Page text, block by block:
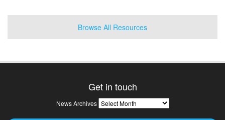
Browse All Resources
Get in touch
News Archives News
Archives